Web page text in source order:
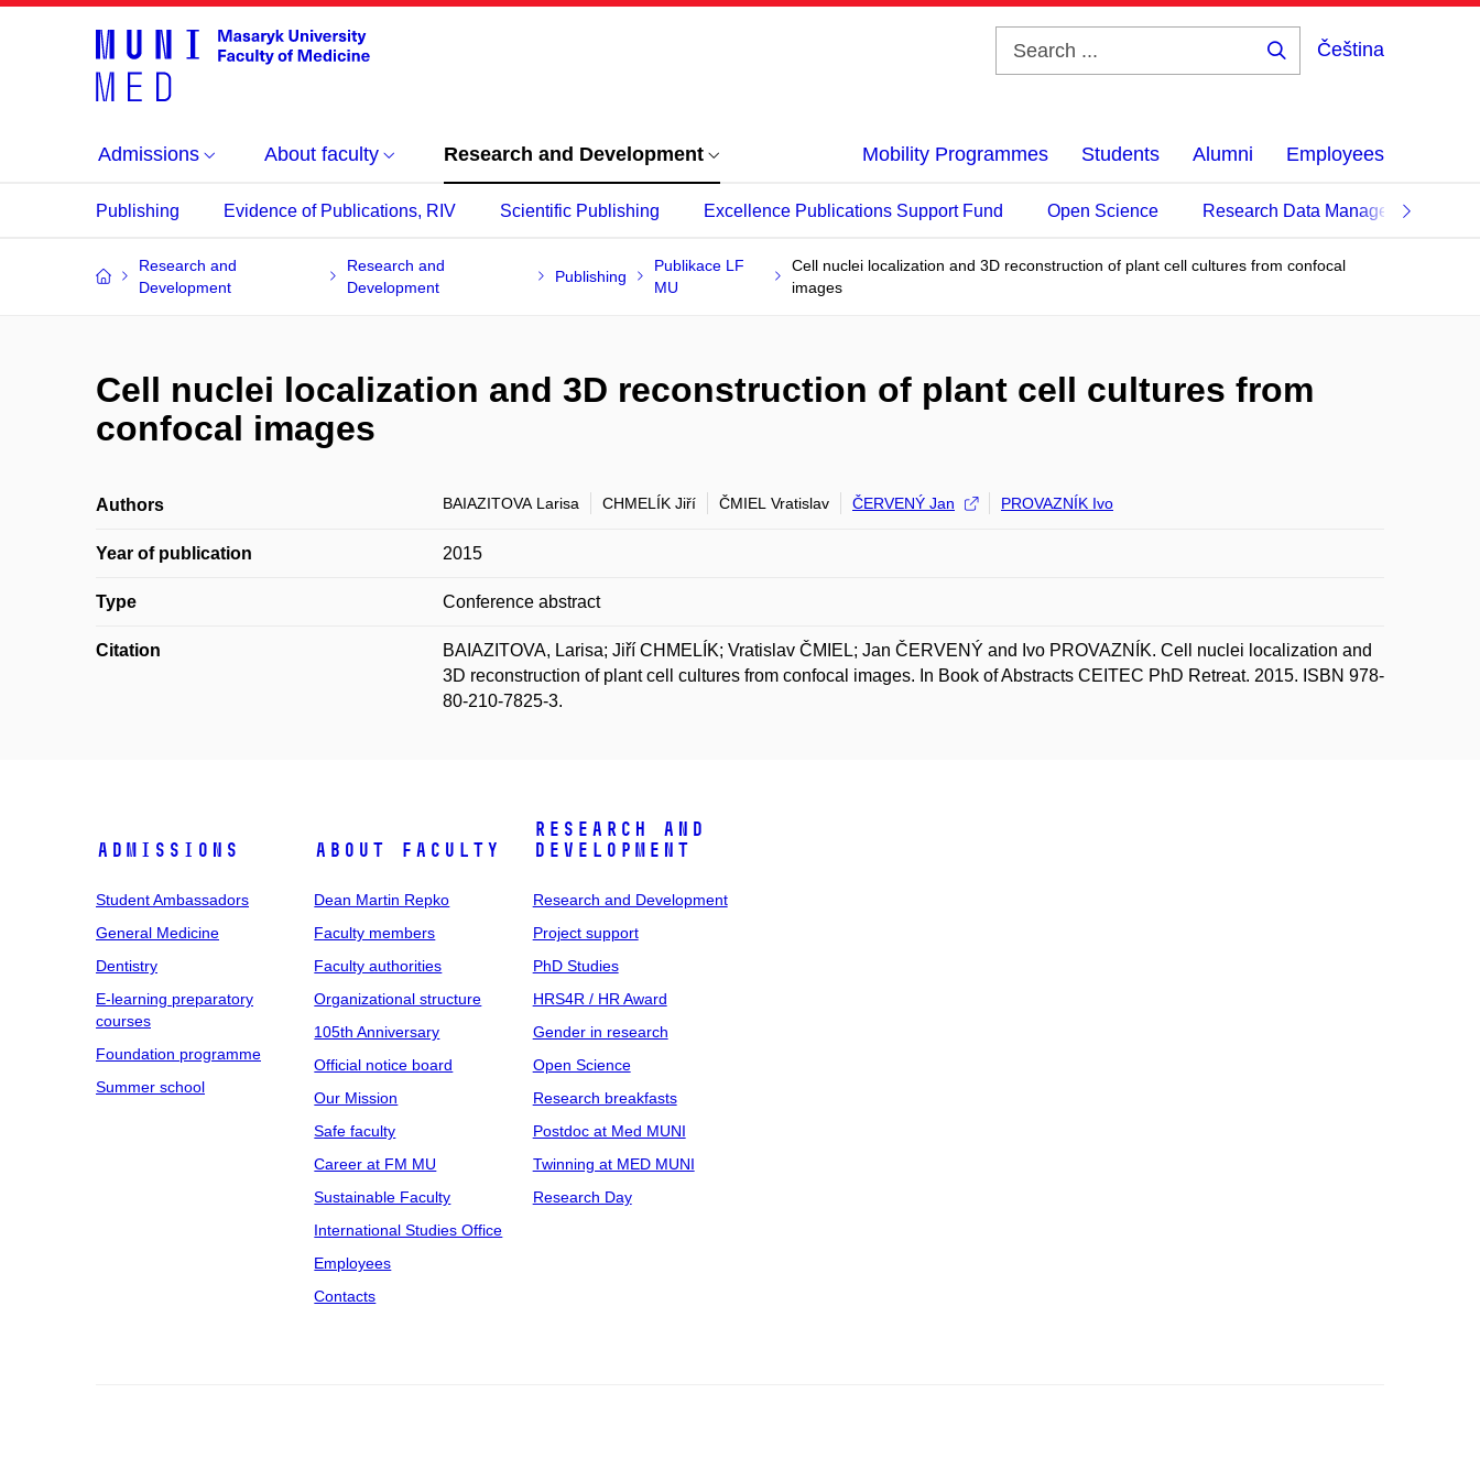
Čeština
Admissions About faculty Research and Development Mobility Programmes Students Alumni Employees
Publishing Evidence of Publications, RIV Scientific Publishing Excellence Publications Support Fund Open Science Research Data Management
Research and
Development
Research and
Development
Publishing
Publikace LF
MU
Cell nuclei localization and 3D reconstruction of plant cell cultures from confocal
images
Cell nuclei localization and 3D reconstruction of plant cell cultures from
confocal images
Authors BAIAZITOVA Larisa CHMELÍK Jiří ČMIEL Vratislav ČERVENÝ Jan PROVAZNÍK Ivo
Year of publication 2015
Type Conference abstract
Citation
BAIAZITOVA, Larisa; Jiří CHMELÍK; Vratislav ČMIEL; Jan ČERVENÝ and Ivo PROVAZNÍK. Cell nuclei localization and
3D reconstruction of plant cell cultures from confocal images. In Book of Abstracts CEITEC PhD Retreat. 2015. ISBN 978-
80-210-7825-3.
Admissions
Student Ambassadors
General Medicine
Dentistry
E-learning preparatory
courses
Foundation programme
Summer school
About faculty
Dean Martin Repko
Faculty members
Faculty authorities
Organizational structure
105th Anniversary
Official notice board
Our Mission
Safe faculty
Career at FM MU
Sustainable Faculty
International Studies Office
Employees
Contacts
Research and
Development
Research and Development
Project support
PhD Studies
HRS4R / HR Award
Gender in research
Open Science
Research breakfasts
Postdoc at Med MUNI
Twinning at MED MUNI
Research Day